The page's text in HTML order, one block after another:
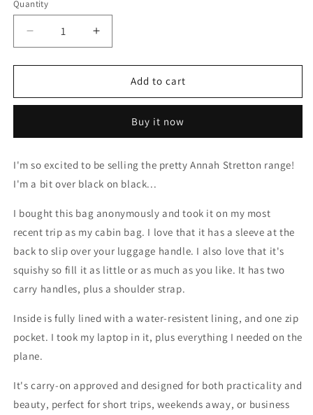
Quantity
Decrease
quantity
for
Overnight
Increase
quantity
for
Overnight
Add to cart
Buy it now
I'm so excited to be selling the pretty Annah Stretton range!
I'm a bit over black on black...
I bought this bag anonymously and took it on my most
recent trip as my cabin bag. I love that it has a sleeve at the
back to slip over your luggage handle. I also love that it's
squishy so fill it as little or as much as you like. It has two
carry handles, plus a shoulder strap.
Inside is fully lined with a water-resistent lining, and one zip
pocket. I took my laptop in it, plus everything I needed on the
plane.
It's carry‑on approved and designed for both practicality and
beauty, perfect for short trips, weekends away, or business